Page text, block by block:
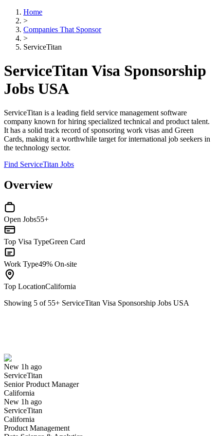
Home
>
Companies That Sponsor
>
ServiceTitan
ServiceTitan Visa Sponsorship
Jobs USA
ServiceTitan is a leading field service management software
company known for hiring specialized technical and product talent.
It has a solid track record of sponsoring work visas and Green
Cards, making it a worthwhile target for international job seekers in
the technology sector.
Find ServiceTitan Jobs
Overview
Open Jobs55+
Top Visa TypeGreen Card
Work Type49% On-site
Top LocationCalifornia
Showing 5 of 55+ ServiceTitan Visa Sponsorship Jobs USA
New 1h ago
ServiceTitan
Senior Product Manager
California
New 1h ago
ServiceTitan
California
Product Management
Have you applied for this role?
Yes I applied